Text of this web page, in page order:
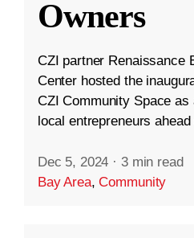
Owners
CZI partner Renaissance
Center hosted the
CZI Community Space
local entrepreneurs
Dec 5, 2024 · 3 min read
Bay Area,Community